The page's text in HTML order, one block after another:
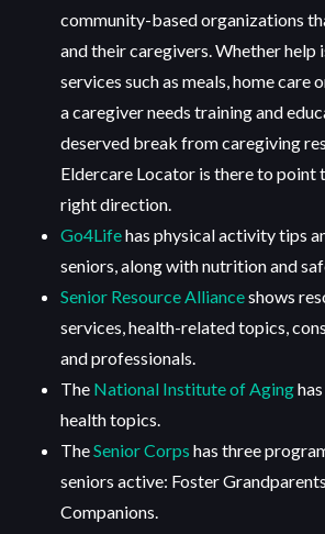
community-based organizations
and their caregivers. Whether help
services such as meals, home care
a caregiver needs training and
deserved break from caregiving
Eldercare Locator is there to point
right direction.
Go4Lifehas physical activity tips
seniors, along with nutrition and
Senior Resource Allianceshows
services, health-related topics,
and professionals.
The National Institute of Aging
health topics.
TheSenior Corps has three
seniors active: Foster
Companions.